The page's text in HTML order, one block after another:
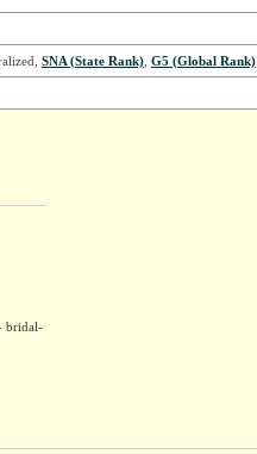
SNA (State Rank), G5 (Global Rank)
bridal-